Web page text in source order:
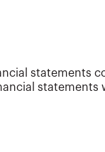
statements